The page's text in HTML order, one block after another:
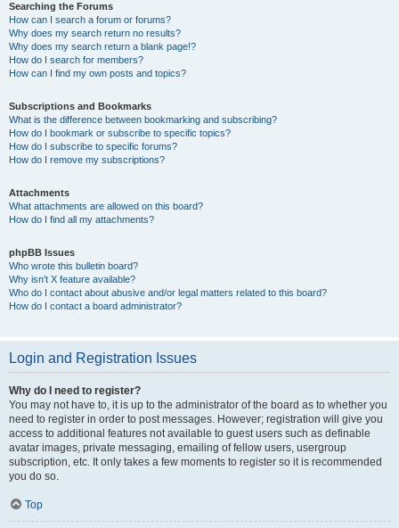
Searching the Forums
How can I search a forum or forums?
Why does my search return no results?
Why does my search return a blank page!?
How do I search for members?
How can I find my own posts and topics?
Subscriptions and Bookmarks
What is the difference between bookmarking and subscribing?
How do I bookmark or subscribe to specific topics?
How do I subscribe to specific forums?
How do I remove my subscriptions?
Attachments
What attachments are allowed on this board?
How do I find all my attachments?
phpBB Issues
Who wrote this bulletin board?
Why isn’t X feature available?
Who do I contact about abusive and/or legal matters related to this board?
How do I contact a board administrator?
Login and Registration Issues
Why do I need to register?
You may not have to, it is up to the administrator of the board as to whether you
need to register in order to post messages. However; registration will give you
access to additional features not available to guest users such as definable
avatar images, private messaging, emailing of fellow users, usergroup
subscription, etc. It only takes a few moments to register so it is recommended
you do so.
Top